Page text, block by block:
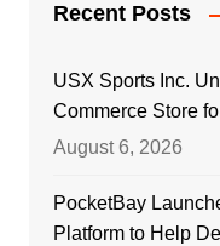
Recent Posts
USX Sports Inc.
Commerce Store
August 6, 2026
PocketBay
Platform to Help